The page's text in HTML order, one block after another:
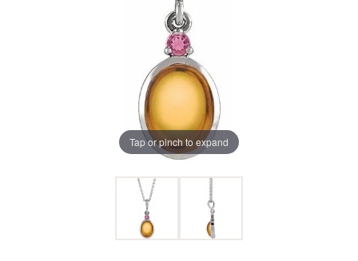
Tap or pinch to expand